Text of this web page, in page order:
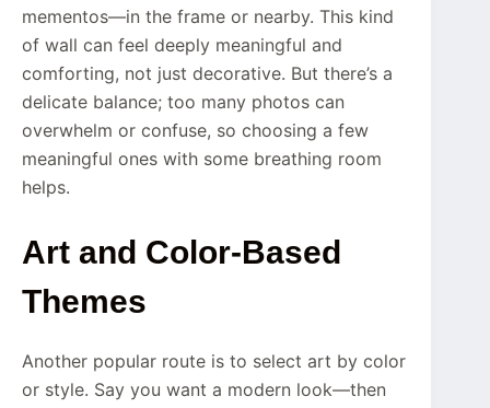
mementos—in the frame or nearby. This kind
of wall can feel deeply meaningful and
comforting, not just decorative. But there’s a
delicate balance; too many photos can
overwhelm or confuse, so choosing a few
meaningful ones with some breathing room
helps.
Art and Color-Based
Themes
Another popular route is to select art by color
or style. Say you want a modern look—then